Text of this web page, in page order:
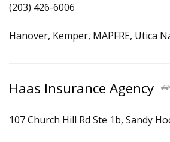
(203) 426-6006
Hanover, Kemper, MAPFRE, Utica
Haas Insurance Agency
107 Church Hill Rd Ste 1b, Sandy